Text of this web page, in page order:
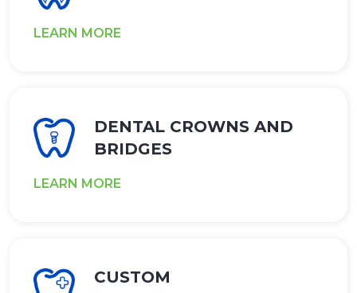
LEARN MORE
DENTAL CROWNS AND
BRIDGES
LEARN MORE
CUSTOM